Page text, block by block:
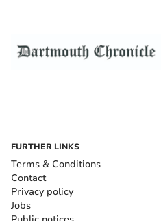
FURTHER LINKS
Terms & Conditions
Contact
Privacy policy
Jobs